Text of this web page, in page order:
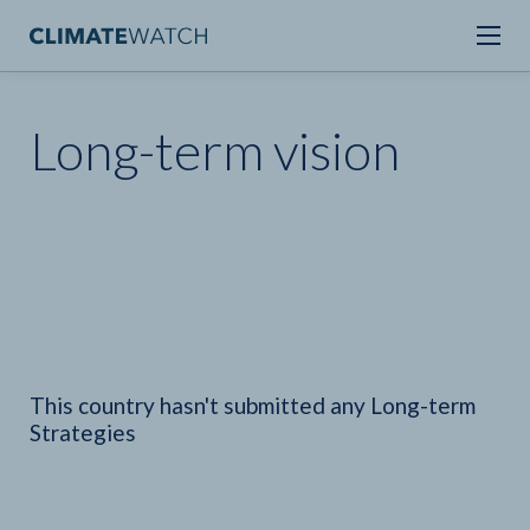
Long-term vision
This country hasn't submitted any Long-term
Strategies